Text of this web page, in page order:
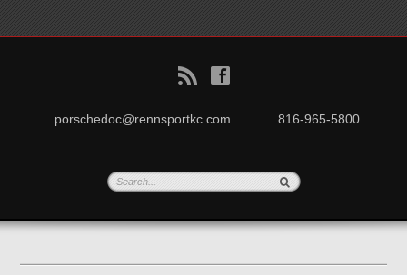
B f
porschedoc@rennsportkc.com 816-965-5800